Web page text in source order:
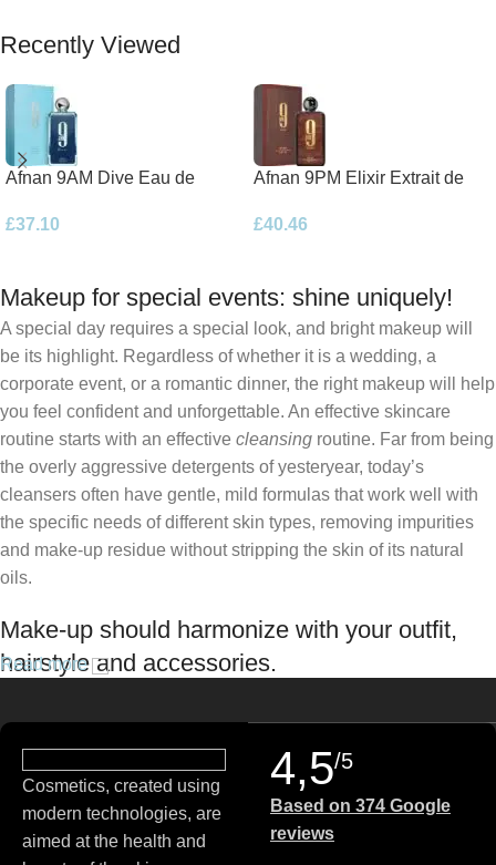
Recently Viewed
Afnan 9AM Dive Eau de
£37.10
Afnan 9PM Elixir Extrait de
£40.46
Makeup for special events: shine uniquely!
A special day requires a special look, and bright makeup will
be its highlight. Regardless of whether it is a wedding, a
corporate event, or a romantic dinner, the right makeup will help
you feel confident and unforgettable. An effective skincare
routine starts with an effective cleansing routine. Far from being
the overly aggressive detergents of yesteryear, today’s
cleansers often have gentle, mild formulas that work well with
the specific needs of different skin types, removing impurities
and make-up residue without stripping the skin of its natural
oils.
Make-up should harmonize with your outfit,
hairstyle and accessories.
brands we worked with and we continue to identify with their
ethos–for us, there’s nothing better than gentle skincare
products that focus on resolving skin concerns without
Read more
Cosmetics, created using
modern technologies, are
aimed at the health and
4,5/5
Based on 374 Google
reviews